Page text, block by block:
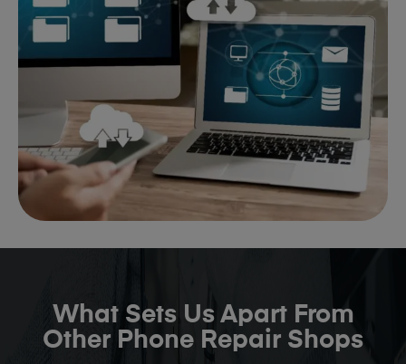
What Sets Us Apart From
Other Phone Repair Shops